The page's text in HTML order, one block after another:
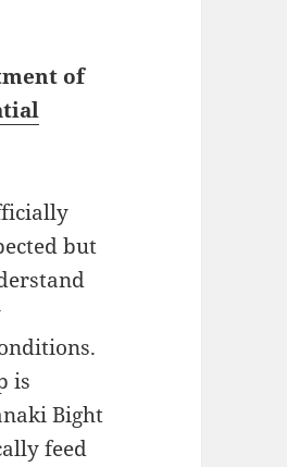
of
but
is
Bight
feed